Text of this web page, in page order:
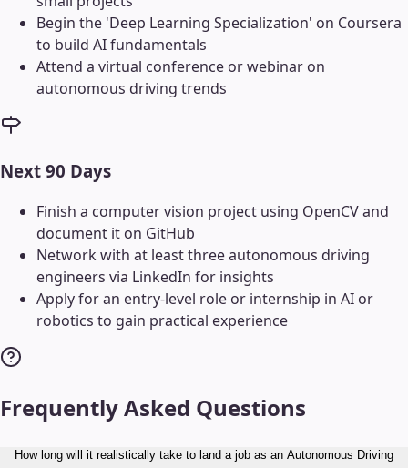
Begin the 'Deep Learning Specialization' on Coursera
to build AI fundamentals
Attend a virtual conference or webinar on
autonomous driving trends
Next 90 Days
Finish a computer vision project using OpenCV and
document it on GitHub
Network with at least three autonomous driving
engineers via LinkedIn for insights
Apply for an entry-level role or internship in AI or
robotics to gain practical experience
Frequently Asked Questions
How long will it realistically take to land a job as an Autonomous Driving